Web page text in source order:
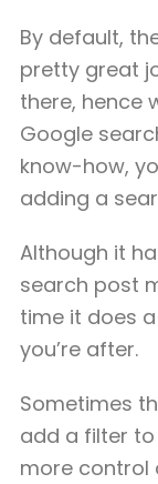
By default,
pretty great
there, hence
Google
know-how,
adding a
Although it
search post
time it does
you’re after.
Sometimes
add a filter
more control